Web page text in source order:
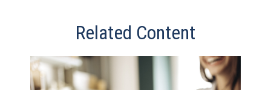
Related Content